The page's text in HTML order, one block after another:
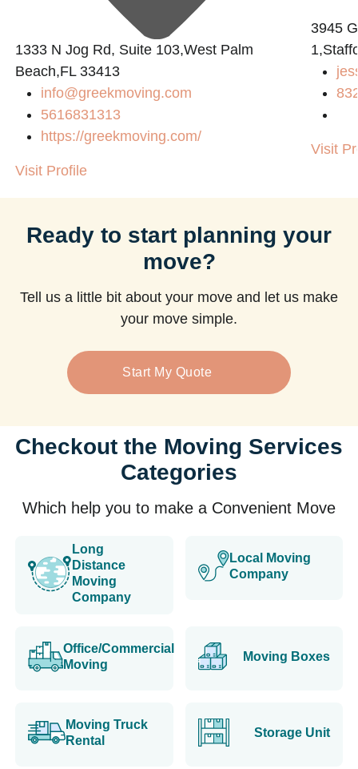
1333 N Jog Rd, Suite 103,West Palm
Beach,FL 33413
info@greekmoving.com
5616831313
https://greekmoving.com/
Visit Profile
3945
Visit
Ready to start planning your
move?
Tell us a little bit about your move and let us make
your move simple.
Start My Quote
Checkout the Moving Services
Categories
Which help you to make a Convenient Move
Long
Distance
Moving
Company
Local Moving
Company
Office/Commercial
Moving
Moving Boxes
Moving Truck
Rental
Storage Unit